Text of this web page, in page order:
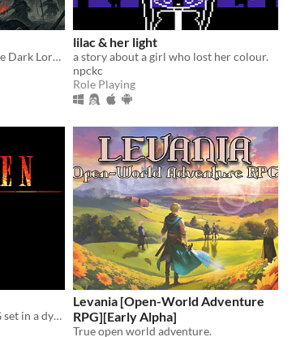
Story-driven simulator of the Dark Lord/Lady. Use your armies, cunning and magic to conquer Free Peoples.
lilac & her light
a story about a girl who lost her colour.
npckc
Role Playing
Franzen is a turn-based RPG set in a dystopian-steampunk world.
Levania [Open-World Adventure
RPG][Early Alpha]
True open world adventure.